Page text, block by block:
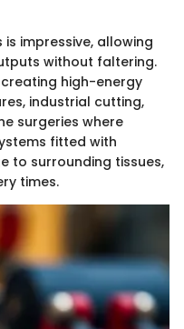
impressive, allowing
without faltering.
high-energy
industrial cutting,
surgeries where
fitted with
to surrounding tissues,
times.